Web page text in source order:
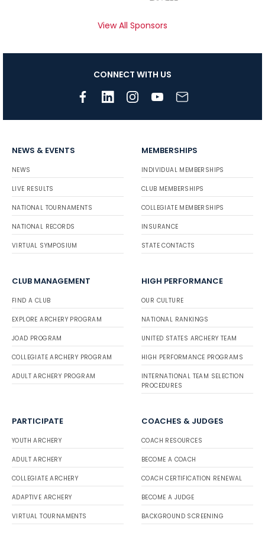
View All Sponsors
CONNECT WITH US
NEWS & EVENTS
NEWS
LIVE RESULTS
NATIONAL TOURNAMENTS
NATIONAL RECORDS
VIRTUAL SYMPOSIUM
MEMBERSHIPS
INDIVIDUAL MEMBERSHIPS
CLUB MEMBERSHIPS
COLLEGIATE MEMBERSHIPS
INSURANCE
STATE CONTACTS
CLUB MANAGEMENT
FIND A CLUB
EXPLORE ARCHERY PROGRAM
JOAD PROGRAM
COLLEGIATE ARCHERY PROGRAM
ADULT ARCHERY PROGRAM
HIGH PERFORMANCE
OUR CULTURE
NATIONAL RANKINGS
UNITED STATES ARCHERY TEAM
HIGH PERFORMANCE PROGRAMS
INTERNATIONAL TEAM SELECTION
PROCEDURES
PARTICIPATE
YOUTH ARCHERY
ADULT ARCHERY
COLLEGIATE ARCHERY
ADAPTIVE ARCHERY
VIRTUAL TOURNAMENTS
COACHES & JUDGES
COACH RESOURCES
BECOME A COACH
COACH CERTIFICATION RENEWAL
BECOME A JUDGE
BACKGROUND SCREENING